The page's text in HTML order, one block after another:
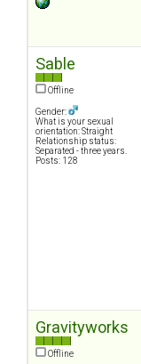
Sable
Offline
Gender:
What is your sexual
orientation: Straight
Relationship status:
Separated - three years.
Posts: 128
Gravityworks
Offline